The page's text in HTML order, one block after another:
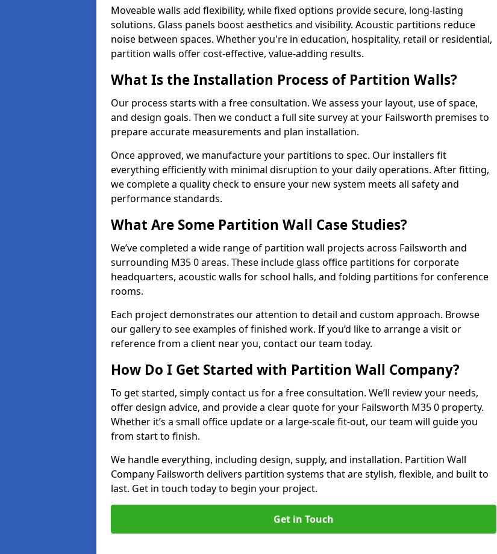
Moveable walls add flexibility, while fixed options provide secure, long-lasting
solutions. Glass panels boost aesthetics and visibility. Acoustic partitions reduce
noise between spaces. Whether you're in education, hospitality, retail or residential,
partition walls offer cost-effective, value-adding results.
What Is the Installation Process of Partition Walls?
Our process starts with a free consultation. We assess your layout, use of space,
and design goals. Then we conduct a full site survey at your Failsworth premises to
prepare accurate measurements and plan installation.
Once approved, we manufacture your partitions to spec. Our installers fit
everything efficiently with minimal disruption to your daily operations. After fitting,
we complete a quality check to ensure your new system meets all safety and
performance standards.
What Are Some Partition Wall Case Studies?
We’ve completed a wide range of partition wall projects across Failsworth and
surrounding M35 0 areas. These include glass office partitions for corporate
headquarters, acoustic walls for school halls, and folding partitions for conference
rooms.
Each project demonstrates our attention to detail and custom approach. Browse
our gallery to see examples of finished work. If you’d like to arrange a visit or
reference from a client near you, contact our team today.
How Do I Get Started with Partition Wall Company?
To get started, simply contact us for a free consultation. We’ll review your needs,
offer design advice, and provide a clear quote for your Failsworth M35 0 property.
Whether it’s a small office update or a large-scale fit-out, our team will guide you
from start to finish.
We handle everything, including design, supply, and installation. Partition Wall
Company Failsworth delivers partition systems that are stylish, flexible, and built to
last. Get in touch today to begin your project.
Get in Touch